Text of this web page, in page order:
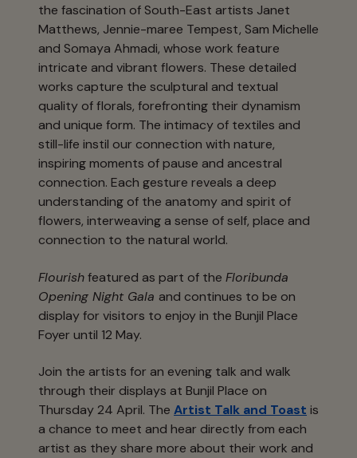
the fascination of South-East artists Janet
Matthews, Jennie-maree Tempest, Sam Michelle
and Somaya Ahmadi, whose work feature
intricate and vibrant flowers. These detailed
works capture the sculptural and textual
quality of florals, forefronting their dynamism
and unique form. The intimacy of textiles and
still-life instil our connection with nature,
inspiring moments of pause and ancestral
connection. Each gesture reveals a deep
understanding of the anatomy and spirit of
flowers, interweaving a sense of self, place and
connection to the natural world.
Flourishfeatured as part of the Floribunda
Opening Night Gala and continues to be on
display for visitors to enjoy in the Bunjil Place
Foyer until 12 May.
Join the artists for an evening talk and walk
through their displays at Bunjil Place on
Thursday 24 April. The Artist Talk and Toast is
a chance to meet and hear directly from each
artist as they share more about their work and